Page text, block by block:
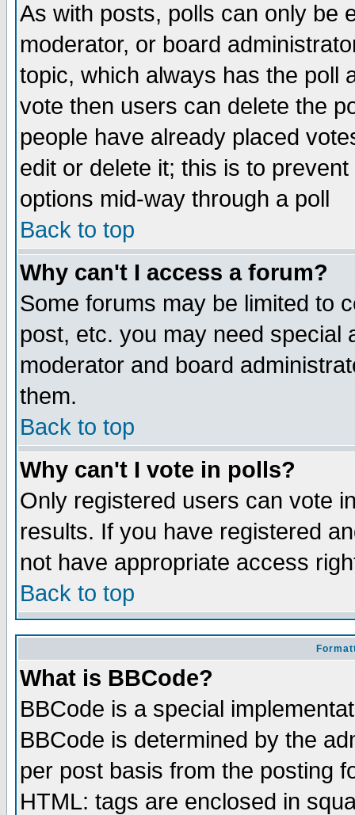
As with posts, polls can only be
moderator, or board
topic, which always has the poll
vote then users can delete the
people have already placed
edit or delete it; this is to
options mid-way through a poll
Back to top
Why can't I access a forum?
Some forums may be limited to
post, etc. you may need special
moderator and board
them.
Back to top
Why can't I vote in polls?
Only registered users can vote
results. If you have registered
not have appropriate access
Back to top
What is BBCode?
BBCode is a special
BBCode is determined by the
per post basis from the posting
HTML: tags are enclosed in